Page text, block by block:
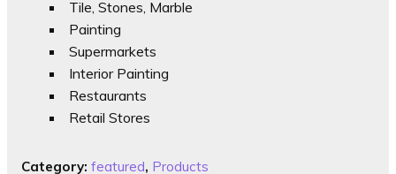
Tile, Stones, Marble
Painting
Supermarkets
Interior Painting
Restaurants
Retail Stores
Category: featured, Products